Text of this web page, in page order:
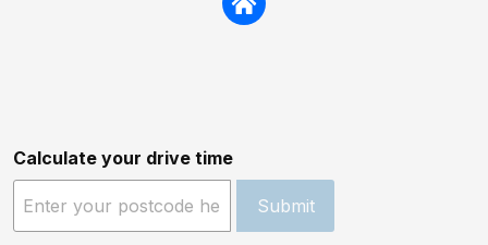
Calculate your drive time
Submit